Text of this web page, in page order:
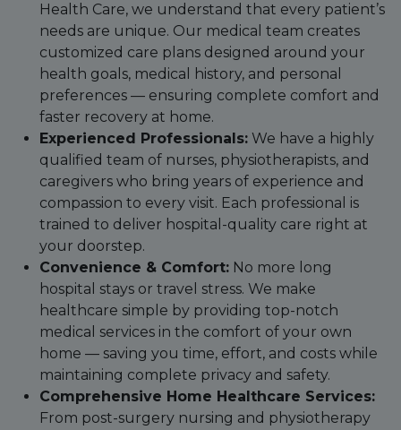
Health Care, we understand that every patient’s
needs are unique. Our medical team creates
customized care plans designed around your
health goals, medical history, and personal
preferences — ensuring complete comfort and
faster recovery at home.
Experienced Professionals: We have a highly
qualified team of nurses, physiotherapists, and
caregivers who bring years of experience and
compassion to every visit. Each professional is
trained to deliver hospital-quality care right at
your doorstep.
Convenience & Comfort: No more long
hospital stays or travel stress. We make
healthcare simple by providing top-notch
medical services in the comfort of your own
home — saving you time, effort, and costs while
maintaining complete privacy and safety.
Comprehensive Home Healthcare Services:
From post-surgery nursing and physiotherapy